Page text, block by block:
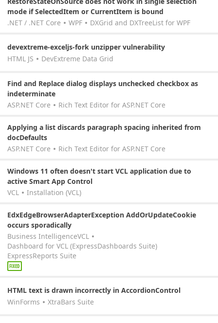
mode if SelectedItem or CurrentItem is bound
.NET / .NET Core
WPF DXGrid and DXTreeList for WPF
devextreme-exceljs-fork unzipper vulnerability
HTML JS
DevExtreme Data Grid
Find and Replace dialog displays unchecked checkbox as
indeterminate
ASP.NET Core
Rich Text Editor for ASP.NET Core
Applying a list discards paragraph spacing inherited from
docDefaults
ASP.NET Core
Rich Text Editor for ASP.NET Core
Windows 11 often doesn't start VCL application due to
active Smart App Control
VCL
Installation (VCL)
EdxEdgeBrowserAdapterException AddOrUpdateCookie
occurs sporadically
Business IntelligenceVCL
Dashboard for VCL (ExpressDashboards Suite)
ExpressReports Suite
FIXED
HTML text is drawn incorrectly in AccordionControl
WinForms
XtraBars Suite